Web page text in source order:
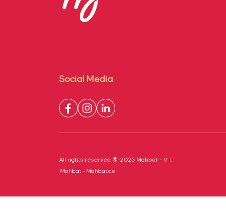
Social Media
All rights reserved ®-2025 Mohbat – V 1.1
Mohbat – Mohbat.ae